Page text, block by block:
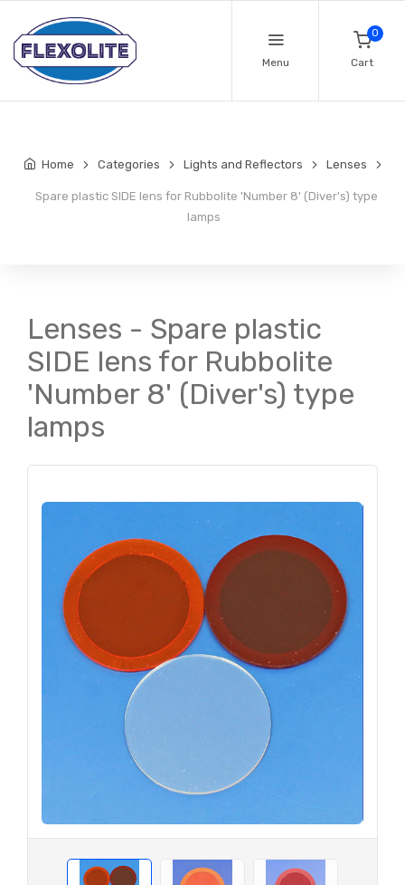
Menu
0
Cart
Home Categories Lights and Reflectors Lenses
Spare plastic SIDE lens for Rubbolite 'Number 8' (Diver's) type
lamps
Lenses - Spare plastic
SIDE lens for Rubbolite
'Number 8' (Diver's) type
lamps